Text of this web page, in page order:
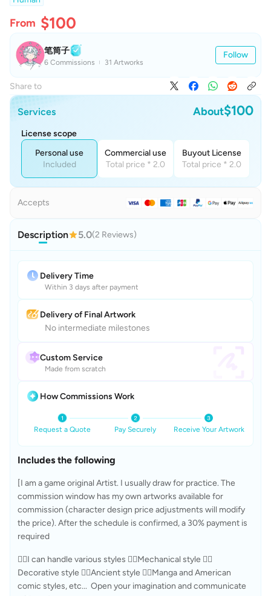
From $100
笔筒子
6 Commissions 31 Artworks
Follow
Share to
Services About$100
License scope
Personal use
Included
Commercial use
Total price * 2.0
Buyout License
Total price * 2.0
Accepts
Description 5.0(2 Reviews)
Delivery Time
Within 3 days after payment
Delivery of Final Artwork
No intermediate milestones
Custom Service
Made from scratch
How Commissions Work
Request a Quote Pay Securely Receive Your Artwork
Includes the following
[I am a game original Artist. I usually draw for practice. The
commission window has my own artworks available for
commission (character design price adjustments will modify
the price). After the schedule is confirmed, a 30% payment is
required
😶‍🌫I can handle various styles ✊🏻Mechanical style ✊🏻
Decorative style ✊🏻Ancient style ✊🏻Manga and American
comic styles, etc...  Open your imagination and communicate